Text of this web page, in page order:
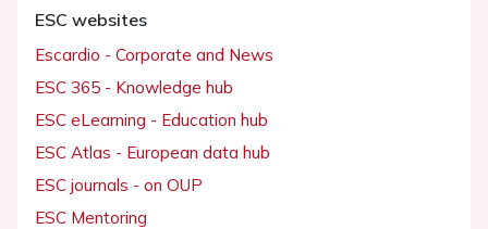
ESC websites
Escardio - Corporate and News
ESC 365 - Knowledge hub
ESC eLearning - Education hub
ESC Atlas - European data hub
ESC journals - on OUP
ESC Mentoring